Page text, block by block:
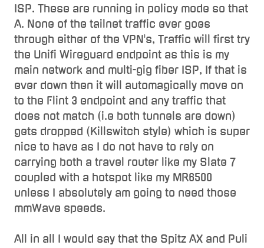
ISP. These are running in policy mode so that
A. None of the tailnet traffic ever goes
through either of the VPN's, Traffic will first try
the Unifi Wireguard endpoint as this is my
main network and multi-gig fiber ISP, If that is
ever down then it will automagically move on
to the Flint 3 endpoint and any traffic that
does not match (i.e both tunnels are down)
gets dropped (Killswitch style) which is super
nice to have as I do not have to rely on
carrying both a travel router like my Slate 7
coupled with a hotspot like my MR6500
unless I absolutely am going to need those
mmWave speeds.
All in all I would say that the Spitz AX and Puli